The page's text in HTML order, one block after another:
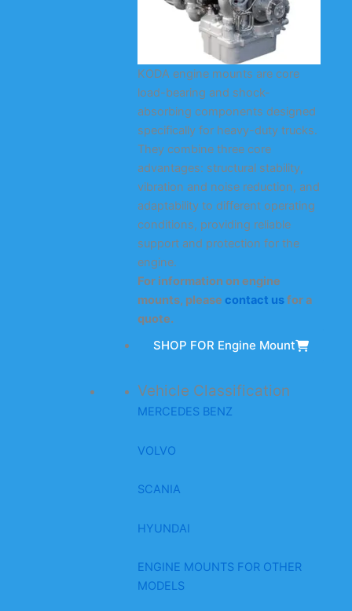
KODA engine mounts are core
load-bearing and shock-
absorbing components designed
specifically for heavy-duty trucks.
They combine three core
advantages: structural stability,
vibration and noise reduction, and
adaptability to different operating
conditions, providing reliable
support and protection for the
engine.
For information on engine
mounts, please contact usfor a
quote.
SHOP FOR Engine Mount
Vehicle Classification
MERCEDES BENZ
VOLVO
SCANIA
HYUNDAI
ENGINE MOUNTS FOR OTHER
MODELS